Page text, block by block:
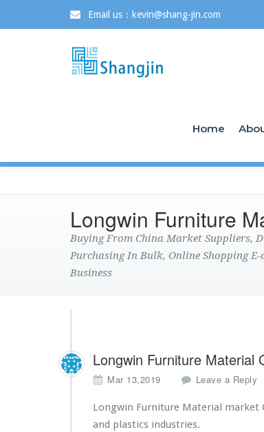
Email us：kevin@shang-jin.com
Home
Longwin Furniture
Buying From China Market Suppliers,
Purchasing In Bulk, Online Shopping
Business
Longwin Furniture Material
Mar 13,2019 Leave a Reply
Longwin Furniture Material market
and plastics industries.